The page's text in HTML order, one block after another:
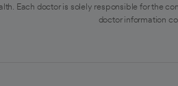
Each doctor is solely responsible for the
doctor information